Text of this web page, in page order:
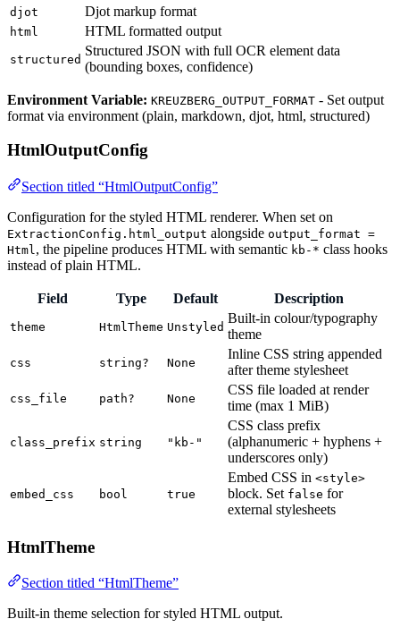
djot Djot markup format
html HTML formatted output
structured
Structured JSON with full OCR element data
(bounding boxes, confidence)
Environment Variable: KREUZBERG_OUTPUT_FORMAT - Set output
format via environment (plain, markdown, djot, html, structured)
HtmlOutputConfig
Section titled “HtmlOutputConfig”
Configuration for the styled HTML renderer. When set on
ExtractionConfig.html_output alongside output_format =
Html , the pipeline produces HTML with semantic kb-* class hooks
instead of plain HTML.
Field Type Default Description
theme HtmlTheme Unstyled
Built-in colour/typography
theme
css string? None
Inline CSS string appended
after theme stylesheet
css_file path? None
CSS file loaded at render
time (max 1 MiB)
class_prefix string "kb-"
CSS class prefix
(alphanumeric + hyphens +
underscores only)
embed_css bool true
Embed CSS in <style>
block. Set false for
external stylesheets
HtmlTheme
Section titled “HtmlTheme”
Built-in theme selection for styled HTML output.